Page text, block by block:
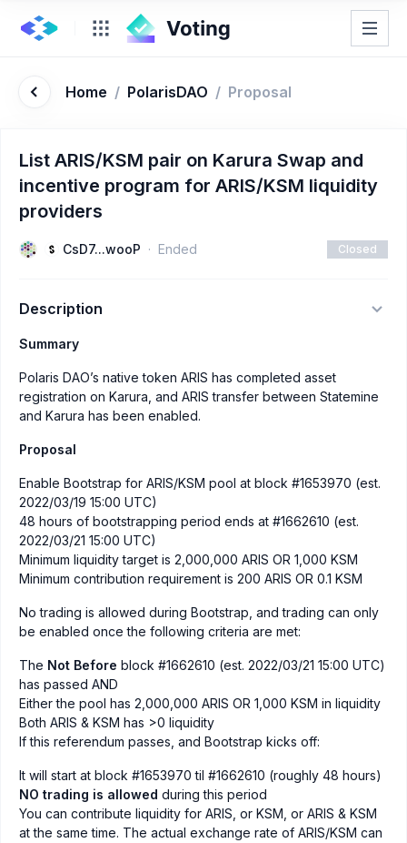
Home / PolarisDAO / Proposal
List ARIS/KSM pair on Karura Swap and
incentive program for ARIS/KSM liquidity
providers
CsD7...wooP Ended Closed
Description
Summary
Polaris DAO’s native token ARIS has completed asset
registration on Karura, and ARIS transfer between Statemine
and Karura has been enabled.
Proposal
Enable Bootstrap for ARIS/KSM pool at block #1653970 (est.
2022/03/19 15:00 UTC)
48 hours of bootstrapping period ends at #1662610 (est.
2022/03/21 15:00 UTC)
Minimum liquidity target is 2,000,000 ARIS OR 1,000 KSM
Minimum contribution requirement is 200 ARIS OR 0.1 KSM
No trading is allowed during Bootstrap, and trading can only
be enabled once the following criteria are met:
The Not Before block #1662610 (est. 2022/03/21 15:00 UTC)
has passed AND
Either the pool has 2,000,000 ARIS OR 1,000 KSM in liquidity
Both ARIS & KSM has >0 liquidity
If this referendum passes, and Bootstrap kicks off:
It will start at block #1653970 til #1662610 (roughly 48 hours)
NO trading is allowed during this period
You can contribute liquidity for ARIS, or KSM, or ARIS & KSM
at the same time. The actual exchange rate of ARIS/KSM can